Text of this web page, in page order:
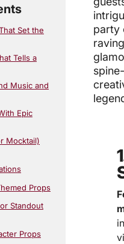
Set the
Tells a
Music and
Epic
Mocktail)
Props
Standout
Props
party